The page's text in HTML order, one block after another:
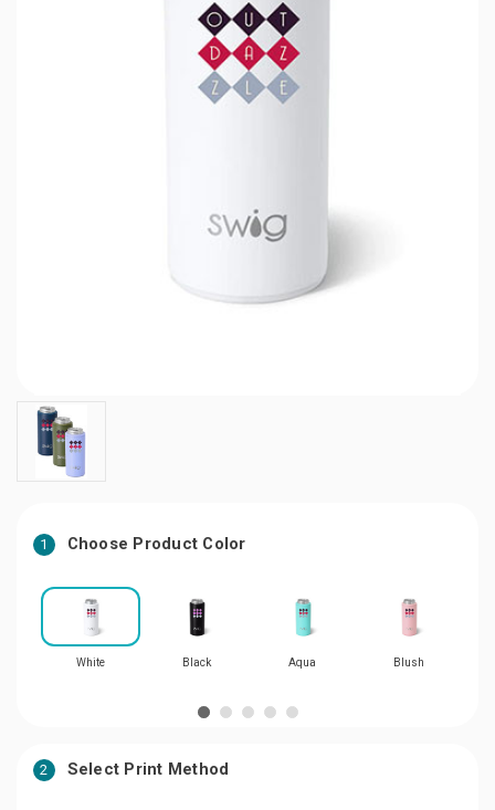
1 Choose Product Color
White Black Aqua Blush
2 Select Print Method